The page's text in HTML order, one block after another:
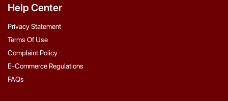
Help Center
Privacy Statement
Terms Of Use
Complaint Policy
E-Commerce Regulations
FAQs